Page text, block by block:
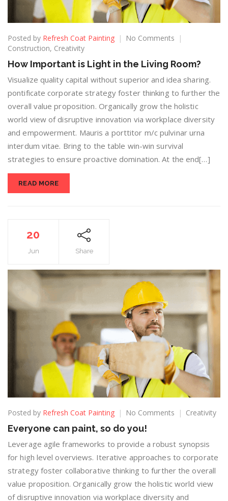
Posted by Refresh Coat Painting
No Comments
Construction, Creativity
How Important is Light in the Living Room?
Visualize quality capital without superior and idea sharing.
pontificate corporate strategy foster thinking to further the
overall value proposition. Organically grow the holistic
world view of disruptive innovation via workplace diversity
and empowerment. Mauris a porttitor m/c pulvinar urna
interdum vitae. Bring to the table win-win survival
strategies to ensure proactive domination. At the end[…]
READ MORE
20
Jun Share
Posted by Refresh Coat Painting No Comments Creativity
Everyone can paint, so do you!
Leverage agile frameworks to provide a robust synopsis
for high level overviews. Iterative approaches to corporate
strategy foster collaborative thinking to further the overall
value proposition. Organically grow the holistic world view
of disruptive innovation via workplace diversity and